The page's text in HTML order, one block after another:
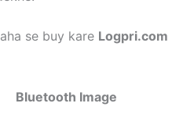
se buy kare Logpri.com
Bluetooth Image